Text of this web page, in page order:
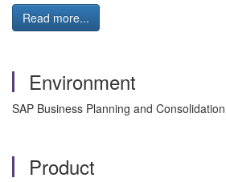
Read more...
Environment
SAP Business Planning and
Product